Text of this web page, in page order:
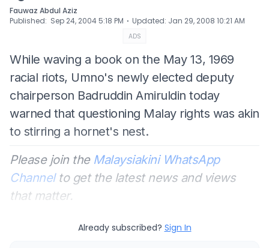
Fauwaz Abdul Aziz
Published: Sep 24, 2004 5:18 PM ⋅ Updated: Jan 29, 2008 10:21 AM
ADS
While waving a book on the May 13, 1969
racial riots, Umno's newly elected deputy
chairperson Badruddin Amiruldin today
warned that questioning Malay rights was akin
to stirring a hornet's nest.
Please join the Malaysiakini WhatsApp
Channelto get the latest news and views
that matter.
Already subscribed? Sign In